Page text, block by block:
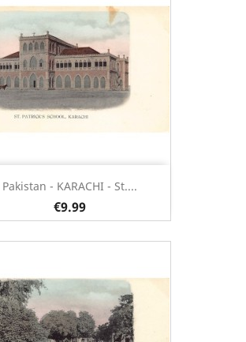
Pakistan - KARACHI - St....
€9.99